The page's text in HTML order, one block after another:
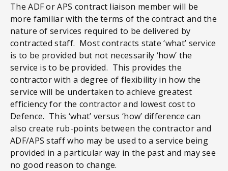
The ADF or APS contract liaison member will be
more familiar with the terms of the contract and the
nature of services required to be delivered by
contracted staff. Most contracts state ‘what’ service
is to be provided but not necessarily ‘how’ the
service is to be provided. This provides the
contractor with a degree of flexibility in how the
service will be undertaken to achieve greatest
efficiency for the contractor and lowest cost to
Defence. This ‘what’ versus ‘how’ difference can
also create rub-points between the contractor and
ADF/APS staff who may be used to a service being
provided in a particular way in the past and may see
no good reason to change.